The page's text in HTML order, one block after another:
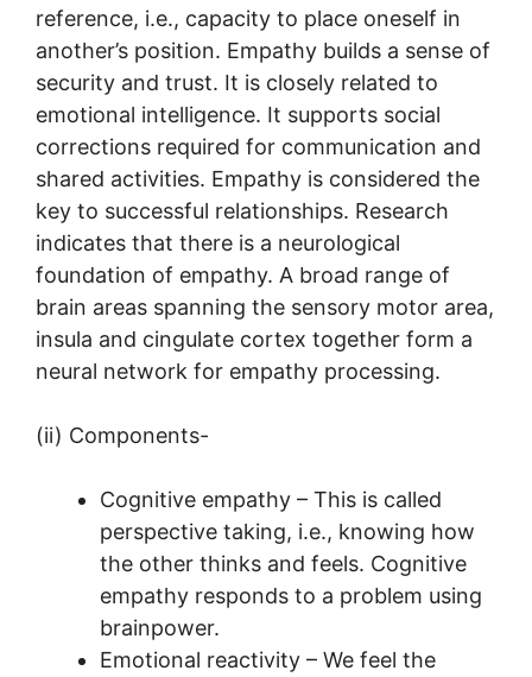
reference, i.e., capacity to place oneself in
another’s position. Empathy builds a sense of
security and trust. It is closely related to
emotional intelligence. It supports social
corrections required for communication and
shared activities. Empathy is considered the
key to successful relationships. Research
indicates that there is a neurological
foundation of empathy. A broad range of
brain areas spanning the sensory motor area,
insula and cingulate cortex together form a
neural network for empathy processing.
(ii) Components-
Cognitive empathy – This is called
perspective taking, i.e., knowing how
the other thinks and feels. Cognitive
empathy responds to a problem using
brainpower.
Emotional reactivity – We feel the